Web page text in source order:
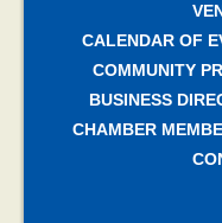
CALENDAR OF
COMMUNITY
BUSINESS
CHAMBER